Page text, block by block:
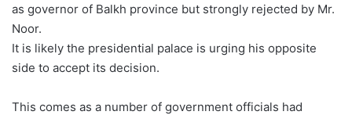
as governor of Balkh province but strongly rejected by Mr.
Noor.
It is likely the presidential palace is urging his opposite
side to accept its decision.
This comes as a number of government officials had